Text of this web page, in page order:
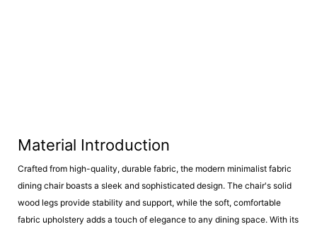
Material Introduction
Crafted from high-quality, durable fabric, the modern minimalist fabric
dining chair boasts a sleek and sophisticated design. The chair's solid
wood legs provide stability and support, while the soft, comfortable
fabric upholstery adds a touch of elegance to any dining space. With its